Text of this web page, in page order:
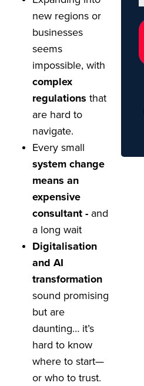
new regions or
businesses
seems
impossible, with
complex
regulations that
are hard to
navigate.
Every small
system change
means an
expensive
consultant - and
a long wait
Digitalisation
and AI
transformation
sound promising
but are
daunting… it’s
hard to know
where to start—
or who to trust.